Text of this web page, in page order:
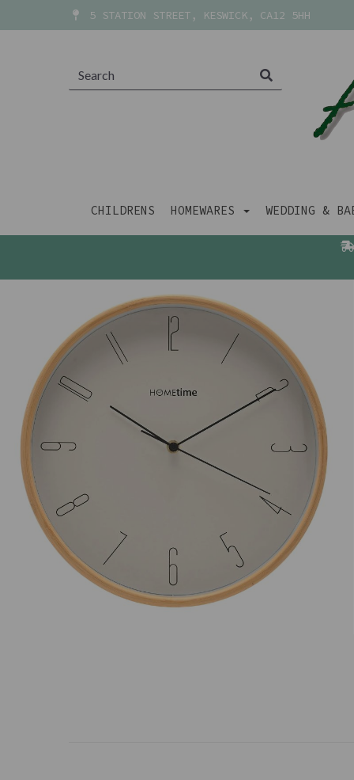
5 STATION STREET, KESWICK, CA12 5HH
CHILDRENS HOMEWARES WEDDING &